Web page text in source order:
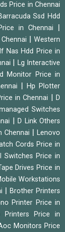
Price in Chennai
Ssd Hdd
in Chennai
|Western
Nas Hdd Price in
Lg Interactive
Monitor Price in
|Hp Plotter
in Chennai |D
Switches
|D Link Others
Chennai |Lenovo
Cords Price in
Switches Price in
Drives Price in
Workstations
|Brother Printers
Printer Price in
Printers Price in
Monitors Price